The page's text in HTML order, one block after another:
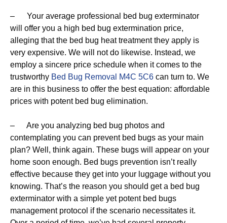
– Your average professional bed bug exterminator
will offer you a high bed bug extermination price,
alleging that the bed bug heat treatment they apply is
very expensive. We will not do likewise. Instead, we
employ a sincere price schedule when it comes to the
trustworthy Bed Bug Removal M4C 5C6 can turn to. We
are in this business to offer the best equation: affordable
prices with potent bed bug elimination.
– Are you analyzing bed bug photos and
contemplating you can prevent bed bugs as your main
plan? Well, think again. These bugs will appear on your
home soon enough. Bed bugs prevention isn’t really
effective because they get into your luggage without you
knowing. That’s the reason you should get a bed bug
exterminator with a simple yet potent bed bugs
management protocol if the scenario necessitates it.